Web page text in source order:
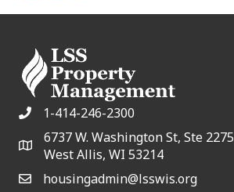
1-414-246-2300
6737 W. Washington St, Ste 2275
West Allis, WI 53214
housingadmin@lsswis.org